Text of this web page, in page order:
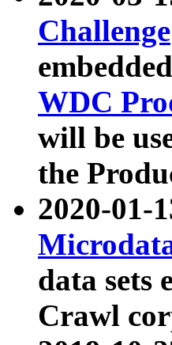
Challenge
WDC
will be
the
2020-01-
data sets
Crawl